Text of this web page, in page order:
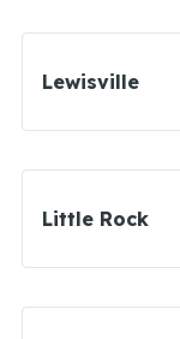
Lewisville
Little Rock